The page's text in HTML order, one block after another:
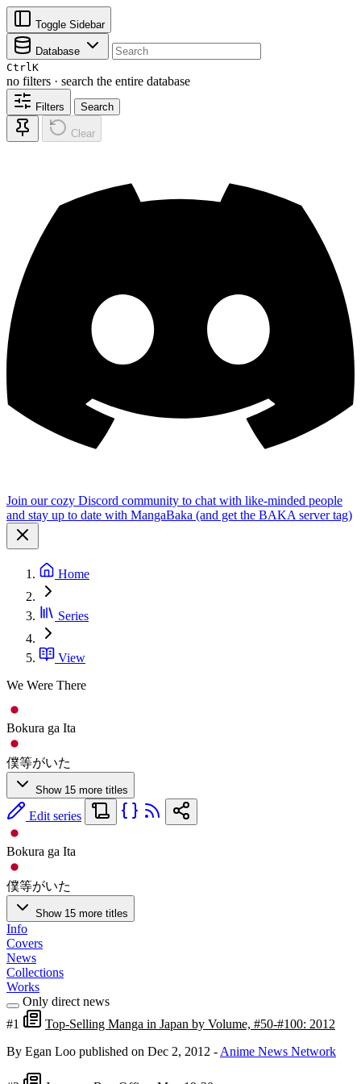
Toggle Sidebar
Database
CtrlK
no filters · search the entire database
Filters Search
Clear
Join our cozy Discord community to chat with like-minded people
and stay up to date with MangaBaka (and get the BAKA server tag)
Home
Series
View
We Were There
Bokura ga Ita
僕等がいた
Show 15 more titles
Edit series
Bokura ga Ita
僕等がいた
Show 15 more titles
Info
Covers
News
Collections
Works
Only direct news
#1
Top-Selling Manga in Japan by Volume, #50-#100: 2012
By Egan Loo published on Dec 2, 2012 - Anime News Network